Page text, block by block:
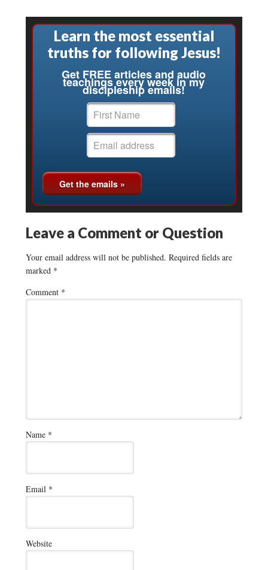
Learn the most essential
truths for following Jesus!
Get FREE articles and audio
teachings every week in my
discipleship emails!
Leave a Comment or Question
Your email address will not be published. Required fields are
marked *
Comment *
Name *
Email *
Website